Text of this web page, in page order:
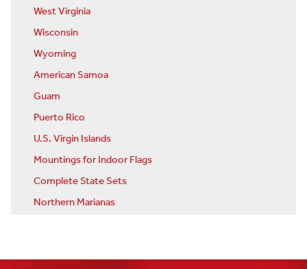
West Virginia
Wisconsin
Wyoming
American Samoa
Guam
Puerto Rico
U.S. Virgin Islands
Mountings for Indoor Flags
Complete State Sets
Northern Marianas